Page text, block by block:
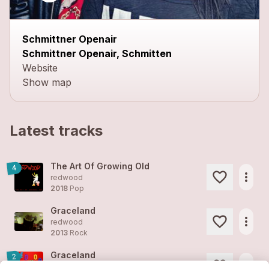
Schmittner Openair
Schmittner Openair, Schmitten
Website
Show map
Latest tracks
4 The Art Of Growing Old
redwood
2018 Pop
more_horiz
Graceland
redwood
2013 Rock
more_horiz
2 Graceland